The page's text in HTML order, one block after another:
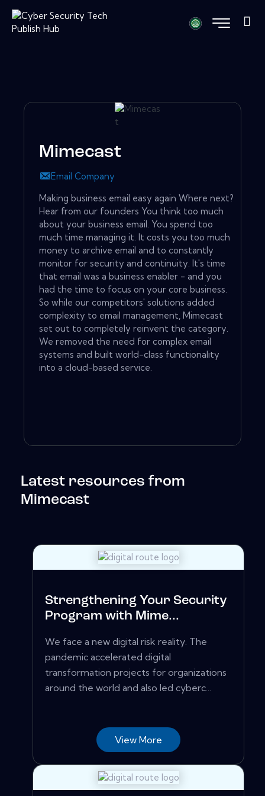
Mimecast
Email Company
Making business email easy again Where next?
Hear from our founders You think too much
about your business email. You spend too
much time managing it. It costs you too much
money to archive email and to constantly
monitor for security and continuity. It's time
that email was a business enabler - and you
had the time to focus on your core business.
So while our competitors' solutions added
complexity to email management, Mimecast
set out to completely reinvent the category.
We removed the need for complex email
systems and built world-class functionality
into a cloud-based service.
Latest resources from
Mimecast
Strengthening Your Security
Program with Mime...
We face a new digital risk reality. The
pandemic accelerated digital
transformation projects for organizations
around the world and also led cyberc...
View More